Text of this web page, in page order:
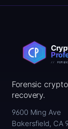
Forensic
recovery.
9600 Ming Ave
Bakersfield, CA